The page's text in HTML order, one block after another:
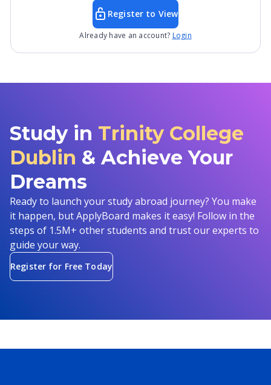
Register to View
Already have an account? Login
Study in Trinity College
Dublin & Achieve Your
Dreams
Ready to launch your study abroad journey? You make
it happen, but ApplyBoard makes it easy! Follow in the
steps of 1.5M+ other students and trust our experts to
guide your way.
Register for Free Today